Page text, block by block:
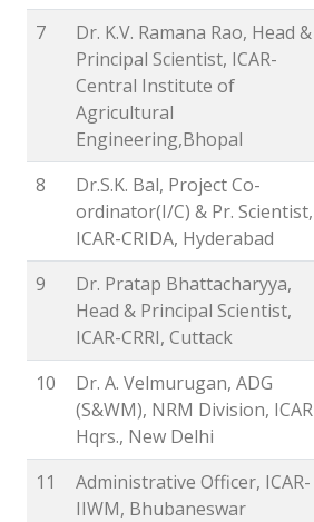
7
Dr. K.V. Ramana Rao, Head &
Principal Scientist, ICAR-
Central Institute of
Agricultural
Engineering,Bhopal
8
Dr.S.K. Bal, Project Co-
ordinator(I/C) & Pr. Scientist,
ICAR-CRIDA, Hyderabad
9
Dr. Pratap Bhattacharyya,
Head & Principal Scientist,
ICAR-CRRI, Cuttack
10
Dr. A. Velmurugan, ADG
(S&WM), NRM Division, ICAR
Hqrs., New Delhi
11
Administrative Officer, ICAR-
IIWM, Bhubaneswar